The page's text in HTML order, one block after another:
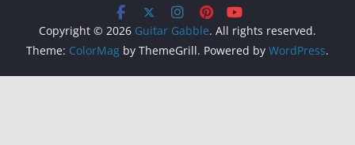
Copyright © 2026 Guitar Gabble. All rights reserved.
Theme: ColorMag by ThemeGrill. Powered by WordPress.